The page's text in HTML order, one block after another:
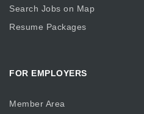
Search Jobs on Map
Resume Packages
FOR EMPLOYERS
Member Area